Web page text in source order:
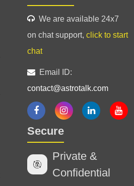
We are available 24x7
on chat support, click to start
chat
Email ID:
contact@astrotalk.com
Secure
Private &
Confidential